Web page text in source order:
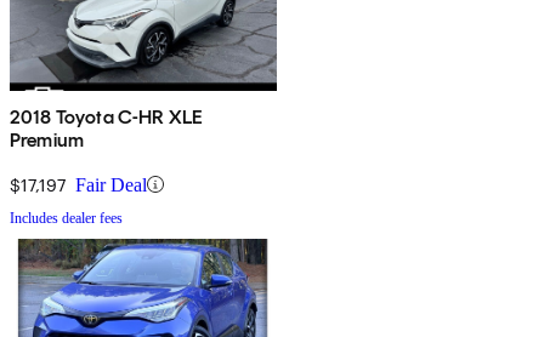
2018 Toyota C-HR XLE
Premium
$17,197 Fair Deal
Includes dealer fees